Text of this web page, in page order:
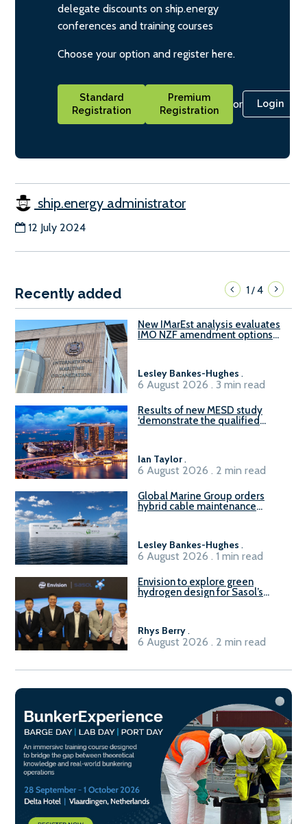
delegate discounts on ship.energy
conferences and training courses
Choose your option and register here.
Standard
Registration
Premium
Registration
or Login
ship.energy administrator
12 July 2024
Recently added 1/4
New IMarEst analysis evaluates
IMO NZF amendment options
Lesley Bankes-Hughes .
6 August 2026 . 3 min read
Results of new MESD study
‘demonstrate the qualified
Ian Taylor.
6 August 2026 . 2 min read
Global Marine Group orders
hybrid cable maintenance
Lesley Bankes-Hughes .
6 August 2026 . 1 min read
Envision to explore green
hydrogen design for Sasol’s
Rhys Berry.
6 August 2026 . 2 min read